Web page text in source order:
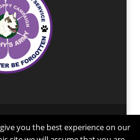
12 Robinson Court,
you the best experience on our